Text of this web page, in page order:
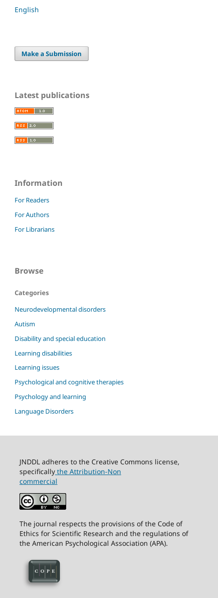
English
Make a Submission
Latest publications
Information
For Readers
For Authors
For Librarians
Browse
Categories
Neurodevelopmental disorders
Autism
Disability and special education
Learning disabilities
Learning issues
Psychological and cognitive therapies
Psychology and learning
Language Disorders
JNDDL adheres to the Creative Commons license,
specificallythe Attribution-Non
commercial
The journal respects the provisions of the Code of
Ethics for Scientific Research and the regulations of
the American Psychological Association (APA).